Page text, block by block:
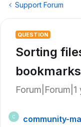
Support Forum
QUESTION
Sorting
Forum|Forum|1
C
community-